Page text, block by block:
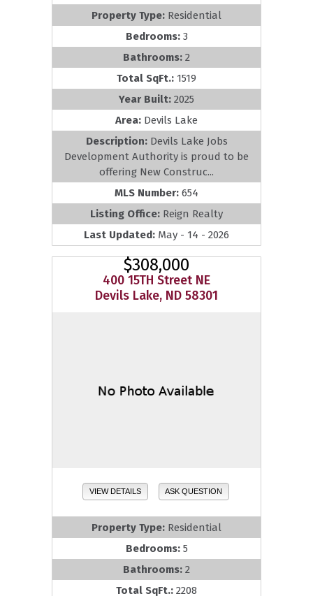
Property Type: Residential
Bedrooms: 3
Bathrooms: 2
Total SqFt.: 1519
Year Built: 2025
Area: Devils Lake
Description: Devils Lake Jobs
Development Authority is proud to be
offering New Construc...
MLS Number: 654
Listing Office: Reign Realty
Last Updated: May - 14 - 2026
$308,000
400 15TH Street NE
Devils Lake, ND 58301
VIEW DETAILS ASK QUESTION
Property Type: Residential
Bedrooms: 5
Bathrooms: 2
Total SqFt.: 2208